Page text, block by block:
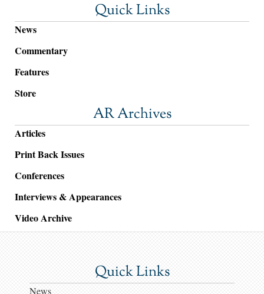
Quick Links
News
Commentary
Features
Store
AR Archives
Articles
Print Back Issues
Conferences
Interviews & Appearances
Video Archive
Quick Links
News